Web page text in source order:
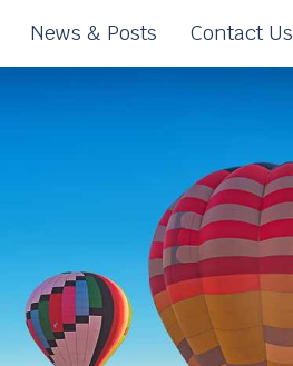
News & Posts Contact Us